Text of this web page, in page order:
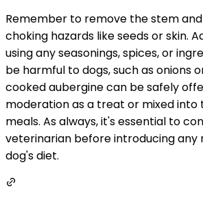
Remember to remove the stem
choking hazards like seeds or skin.
using any seasonings, spices, or
be harmful to dogs, such as onions
cooked aubergine can be safely
moderation as a treat or mixed into
meals. As always, it's essential to
veterinarian before introducing any
dog's diet.